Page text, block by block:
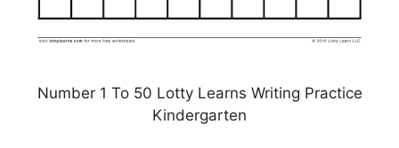
Number 1 To 50 Lotty Learns Writing Practice
Kindergarten